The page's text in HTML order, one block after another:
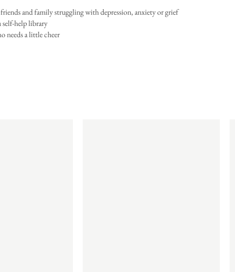
and family struggling with depression, anxiety or grief
self-help library
needs a little cheer